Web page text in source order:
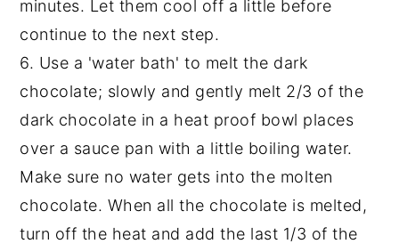
minutes. Let them cool off a little before
continue to the next step.
6. Use a 'water bath' to melt the dark
chocolate; slowly and gently melt 2/3 of the
dark chocolate in a heat proof bowl places
over a sauce pan with a little boiling water.
Make sure no water gets into the molten
chocolate. When all the chocolate is melted,
turn off the heat and add the last 1/3 of the